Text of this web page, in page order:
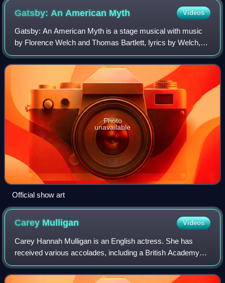
Gatsby: An American Myth Videos
Gatsby: An American Myth is a stage musical with music
by Florence Welch and Thomas Bartlett, lyrics by Welch,
and a book by Martyna Majok, based on the 1925 novel
The Great Gatsby by F. Scott Fitzger
Photo
unavailable
Official show art
Carey Mulligan Videos
Carey Hannah Mulligan is an English actress. She has
received various accolades, including a British Academy
Film Award, and been nominated for three Academy
Awards, four Golden Globe Awards, and a To